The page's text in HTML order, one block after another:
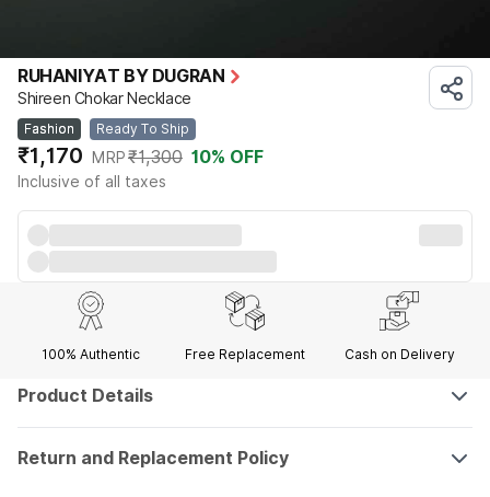
RUHANIYAT BY DUGRAN
Shireen Chokar Necklace
Fashion Ready To Ship
₹1,170 MRP₹1,300 10% OFF
Inclusive of all taxes
100% Authentic Free Replacement Cash on Delivery
Product Details
Return and Replacement Policy